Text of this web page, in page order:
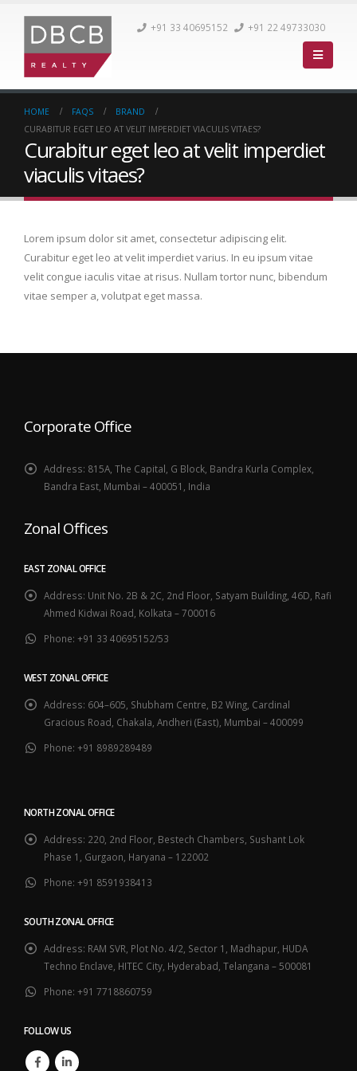
+91 33 40695152 +91 22 49733030
HOME FAQS
BRAND
CURABITUR EGET LEO AT VELIT IMPERDIET VIACULIS VITAES?
Curabitur eget leo at velit imperdiet
viaculis vitaes?
Lorem ipsum dolor sit amet, consectetur adipiscing elit.
Curabitur eget leo at velit imperdiet varius. In eu ipsum vitae
velit congue iaculis vitae at risus. Nullam tortor nunc, bibendum
vitae semper a, volutpat eget massa.
Corporate Office
Address: 815A, The Capital, G Block, Bandra Kurla Complex,
Bandra East, Mumbai – 400051, India
Zonal Offices
EAST ZONAL OFFICE
Address: Unit No. 2B & 2C, 2nd Floor, Satyam Building, 46D, Rafi
Ahmed Kidwai Road, Kolkata – 700016
Phone: +91 33 40695152/53
WEST ZONAL OFFICE
Address: 604–605, Shubham Centre, B2 Wing, Cardinal
Gracious Road, Chakala, Andheri (East), Mumbai – 400099
Phone: +91 8989289489
NORTH ZONAL OFFICE
Address: 220, 2nd Floor, Bestech Chambers, Sushant Lok
Phase 1, Gurgaon, Haryana – 122002
Phone: +91 8591938413
SOUTH ZONAL OFFICE
Address: RAM SVR, Plot No. 4/2, Sector 1, Madhapur, HUDA
Techno Enclave, HITEC City, Hyderabad, Telangana – 500081
Phone: +91 7718860759
FOLLOW US